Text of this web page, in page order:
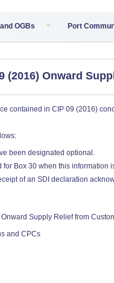
OGBs Port
(2016) Onward
contained in CIP 09 (2016)
been designated optional.
Box 30 when this information
of an SDI declaration
Supply Relief from
and CPCs